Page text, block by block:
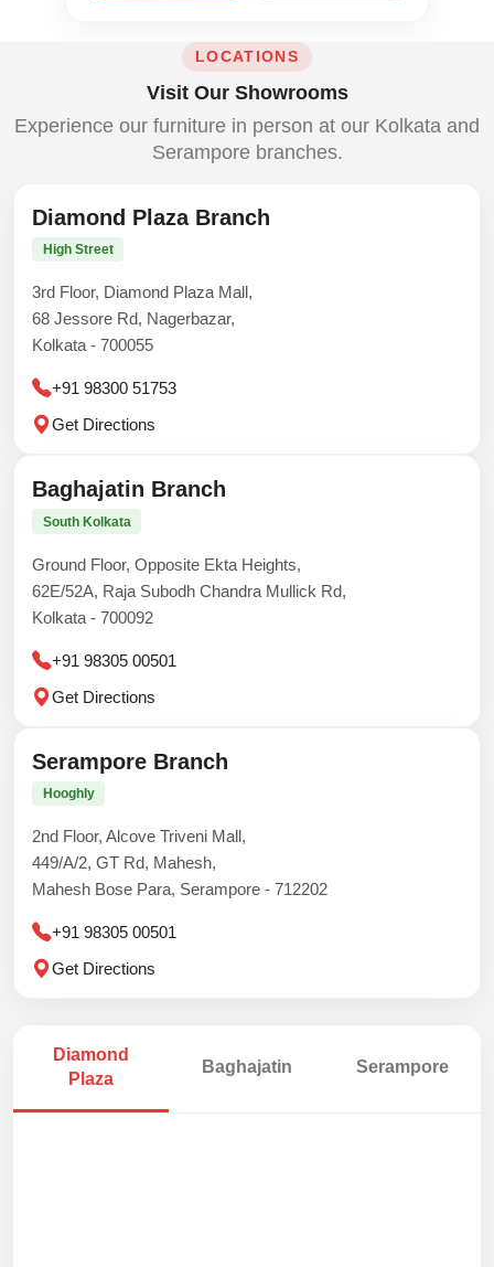
LOCATIONS
Visit Our Showrooms
Experience our furniture in person at our Kolkata and
Serampore branches.
Diamond Plaza Branch
High Street
3rd Floor, Diamond Plaza Mall,
68 Jessore Rd, Nagerbazar,
Kolkata - 700055
+91 98300 51753
Get Directions
Baghajatin Branch
South Kolkata
Ground Floor, Opposite Ekta Heights,
62E/52A, Raja Subodh Chandra Mullick Rd,
Kolkata - 700092
+91 98305 00501
Get Directions
Serampore Branch
Hooghly
2nd Floor, Alcove Triveni Mall,
449/A/2, GT Rd, Mahesh,
Mahesh Bose Para, Serampore - 712202
+91 98305 00501
Get Directions
Diamond
Plaza
Baghajatin Serampore